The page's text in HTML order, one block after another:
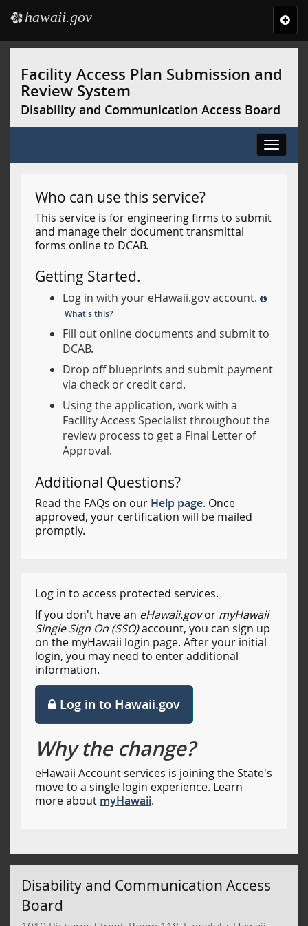
main
content
e hawaii.gov
Facility Access Plan Submission and
Review System
Disability and Communication Access Board
Toggle
Who can use this service?
This service is for engineering firms to submit
and manage their document transmittal
forms online to DCAB.
Getting Started.
Log in with your eHawaii.gov account.
What's this?
Fill out online documents and submit to
DCAB.
Drop off blueprints and submit payment
via check or credit card.
Using the application, work with a
Facility Access Specialist throughout the
review process to get a Final Letter of
Approval.
Additional Questions?
Read the FAQs on our Help page. Once
approved, your certification will be mailed
promptly.
Log in to access protected services.
If you don't have an eHawaii.govor myHawaii
Single Sign On (SSO)account, you can sign up
on the myHawaii login page. After your initial
login, you may need to enter additional
information.
Log in to Hawaii.gov
Why the change?
eHawaii Account services is joining the State's
move to a single login experience. Learn
more about myHawaii.
Disability and Communication Access
Board